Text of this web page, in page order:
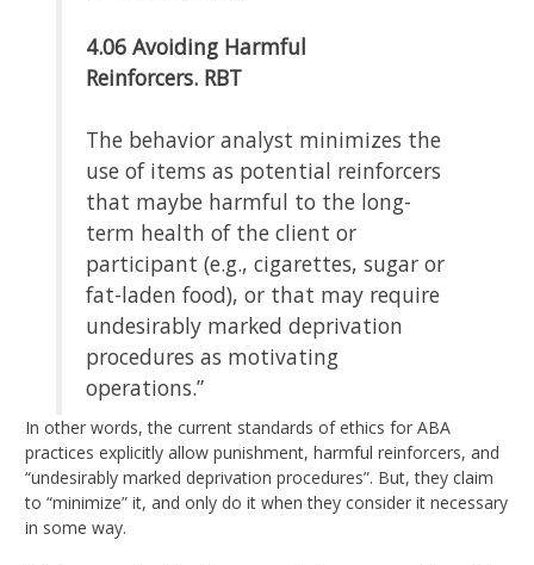
4.06Avoiding Harmful
Reinforcers. RBT
The behavior analyst minimizes the
use of items as potential reinforcers
that maybe harmful to the long-
term health of the client or
participant (e.g., cigarettes, sugar or
fat-laden food), or that may require
undesirably marked deprivation
procedures as motivating
operations.”
In other words, the current standards of ethics for ABA
practices explicitly allow punishment, harmful reinforcers, and
“undesirably marked deprivation procedures”. But, they claim
to “minimize” it, and only do it when they consider it necessary
in some way.